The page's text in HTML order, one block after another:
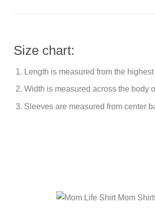
Size chart:
Length is measured from the
Width is measured across the body
Sleeves are measured from center